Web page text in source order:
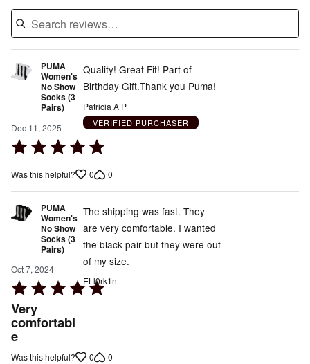
PUMA
Women's
No Show
Socks (3
Pairs)
Dec 11, 2025
Rated
out
of
5
Quality! Great Fit! Part of
Birthday Gift.Thank you Puma!
Patricia A P
VERIFIED PURCHASER
Was this helpful? 0 0
PUMA
Women's
No Show
Socks (3
Pairs)
Oct 7, 2024
Rated
5
out
of
5
Very
comfortabl
e
The shipping was fast. They
are very comfortable. I wanted
the black pair but they were out
of my size.
ELl0rk1n
Was this helpful? 0 0